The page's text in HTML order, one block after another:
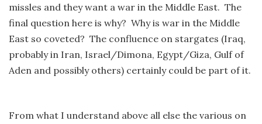
missles and they want a war in the Middle East. The
final question here is why? Why is war in the Middle
East so coveted? The confluence on stargates (Iraq,
probably in Iran, Israel/Dimona, Egypt/Giza, Gulf of
Aden and possibly others) certainly could be part of it.
From what I understand above all else the various on